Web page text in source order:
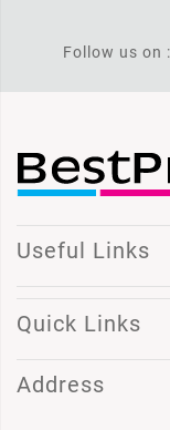
Follow us on :
Useful Links
Quick Links
Address